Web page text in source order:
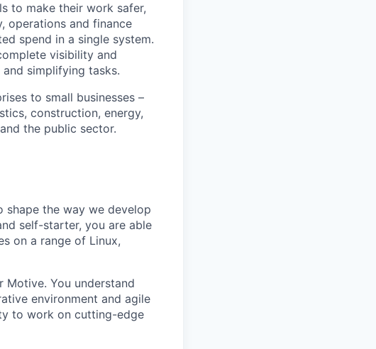
to make their work safer,
operations and finance
spend in a single system.
visibility and
simplifying tasks.
to small businesses –
construction, energy,
the public sector.
shape the way we develop
self-starter, you are able
on a range of Linux,
You understand
environment and agile
to work on cutting-edge